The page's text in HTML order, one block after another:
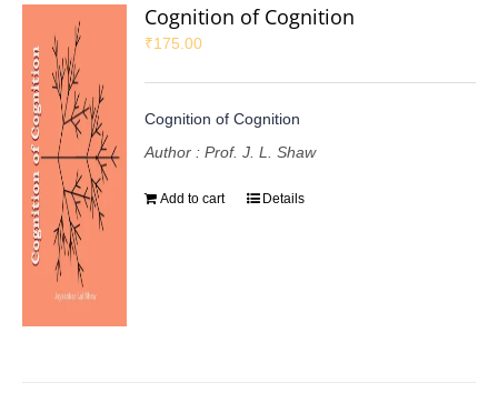
Cognition of Cognition
₹175.00
Cognition of Cognition
Author : Prof. J. L. Shaw
Add to cart Details